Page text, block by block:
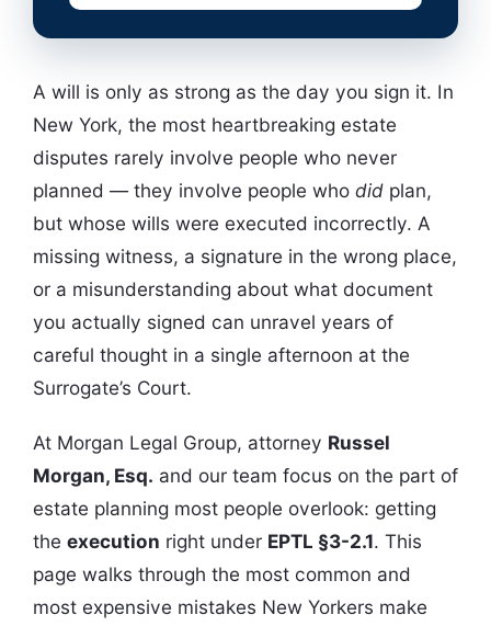
A will is only as strong as the day you sign it. In
New York, the most heartbreaking estate
disputes rarely involve people who never
planned — they involve people who did plan,
but whose wills were executed incorrectly. A
missing witness, a signature in the wrong place,
or a misunderstanding about what document
you actually signed can unravel years of
careful thought in a single afternoon at the
Surrogate’s Court.
At Morgan Legal Group, attorney Russel
Morgan, Esq. and our team focus on the part of
estate planning most people overlook: getting
the execution right under EPTL §3-2.1. This
page walks through the most common and
most expensive mistakes New Yorkers make